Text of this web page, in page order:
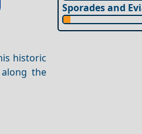
historic
along the
Sporades and